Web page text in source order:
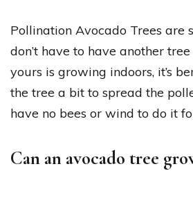
Pollination Avocado Trees are
don’t have to have another
yours is growing indoors, it’s
the tree a bit to spread the
have no bees or wind to do it
Can an avocado tree